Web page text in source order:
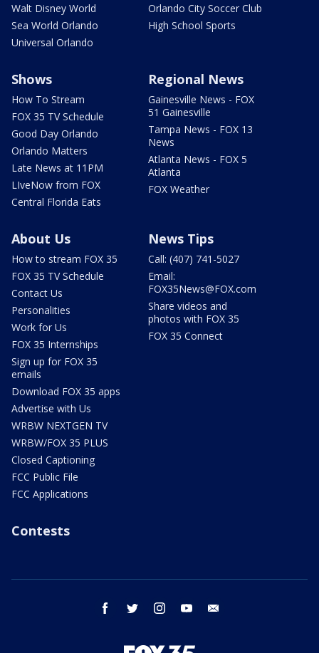
Walt Disney World
Sea World Orlando
Universal Orlando
Orlando City Soccer Club
High School Sports
Shows
How To Stream
FOX 35 TV Schedule
Good Day Orlando
Orlando Matters
Late News at 11PM
LIveNow from FOX
Central Florida Eats
Regional News
Gainesville News - FOX
51 Gainesville
Tampa News - FOX 13
News
Atlanta News - FOX 5
Atlanta
FOX Weather
About Us
How to stream FOX 35
FOX 35 TV Schedule
Contact Us
Personalities
Work for Us
FOX 35 Internships
Sign up for FOX 35
emails
Download FOX 35 apps
Advertise with Us
WRBW NEXTGEN TV
WRBW/FOX 35 PLUS
Closed Captioning
FCC Public File
FCC Applications
News Tips
Call: (407) 741-5027
Email:
FOX35News@FOX.com
Share videos and
photos with FOX 35
FOX 35 Connect
Contests
facebook twitter instagram youtube